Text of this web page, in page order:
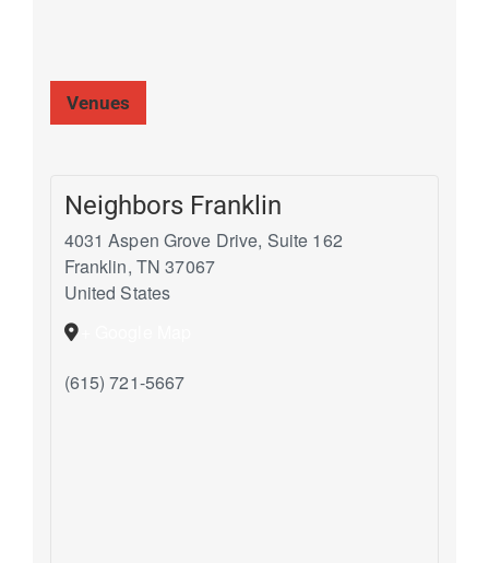
Venues
Neighbors Franklin
4031 Aspen Grove Drive, Suite 162
Franklin, TN 37067
United States
(615) 721-5667